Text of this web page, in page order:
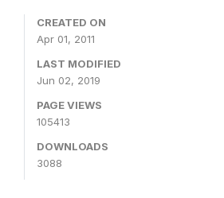
CREATED ON
Apr 01, 2011
LAST MODIFIED
Jun 02, 2019
PAGE VIEWS
105413
DOWNLOADS
3088